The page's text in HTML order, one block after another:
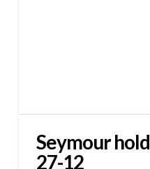
Seymour
27-12